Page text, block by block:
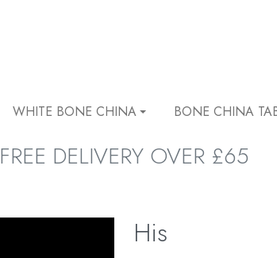
WHITE BONE CHINA BONE CHINA
FREE DELIVERY OVER £65
His